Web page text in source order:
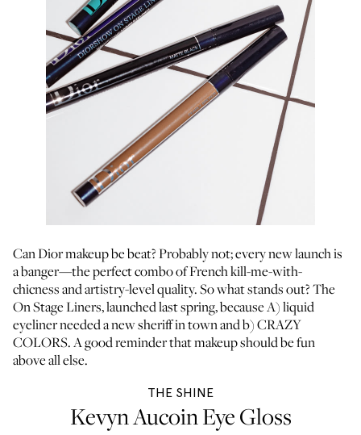
Can Dior makeup be beat? Probably not; every new launch is
a banger—the perfect combo of French kill-me-with-
chicness and artistry-level quality. So what stands out? The
On Stage Liners, launched last spring, because A) liquid
eyeliner needed a new sheriff in town and b) CRAZY
COLORS. A good reminder that makeup should be fun
above all else.
THE SHINE
Kevyn Aucoin Eye Gloss